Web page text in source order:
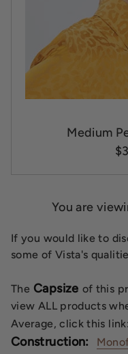
Medium
You are
If you would like to
some of Vista's
The Capsize of this
view ALL products
Average, click this link:
Construction: